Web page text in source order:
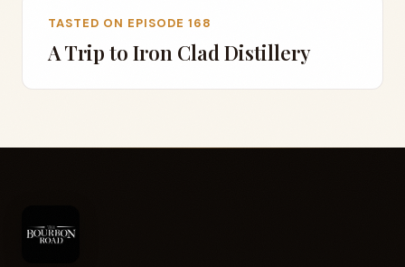
TASTED ON EPISODE 168
A Trip to Iron Clad Distillery